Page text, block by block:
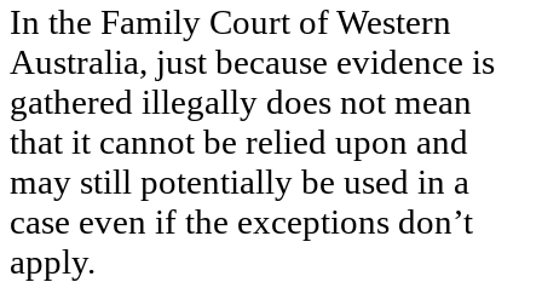
In the Family Court of Western
Australia, just because evidence is
gathered illegally does not mean
that it cannot be relied upon and
may still potentially be used in a
case even if the exceptions don’t
apply.